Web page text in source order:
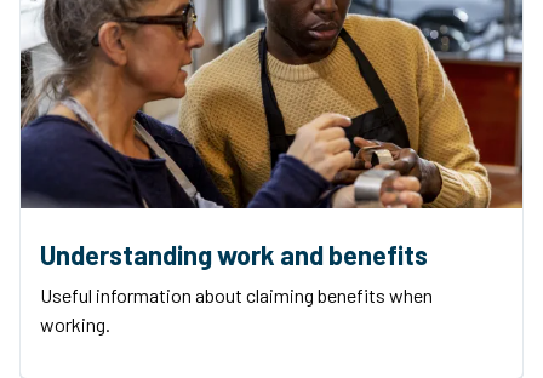
Understanding work and benefits
Useful information about claiming benefits when
working.